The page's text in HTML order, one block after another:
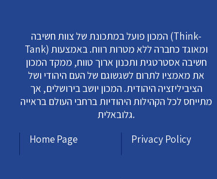
המכון פועל במתכונת של צוות חשיבה (Think-
Tank) ומאוגד כחברה ללא מטרות רווח. באמצעות
חשיבה אסטרטגית ותכנון ארוך טווח, ממקד המכון
את מאמציו לתרום לשגשוגם של העם היהודי ושל
הציביליזציה היהודית. המכון יושב בירושלים, אך
מתייחס לכל הקהילות היהודיות ברחבי העולם בראייה
גלובאלית.
Home Page
Privacy Policy